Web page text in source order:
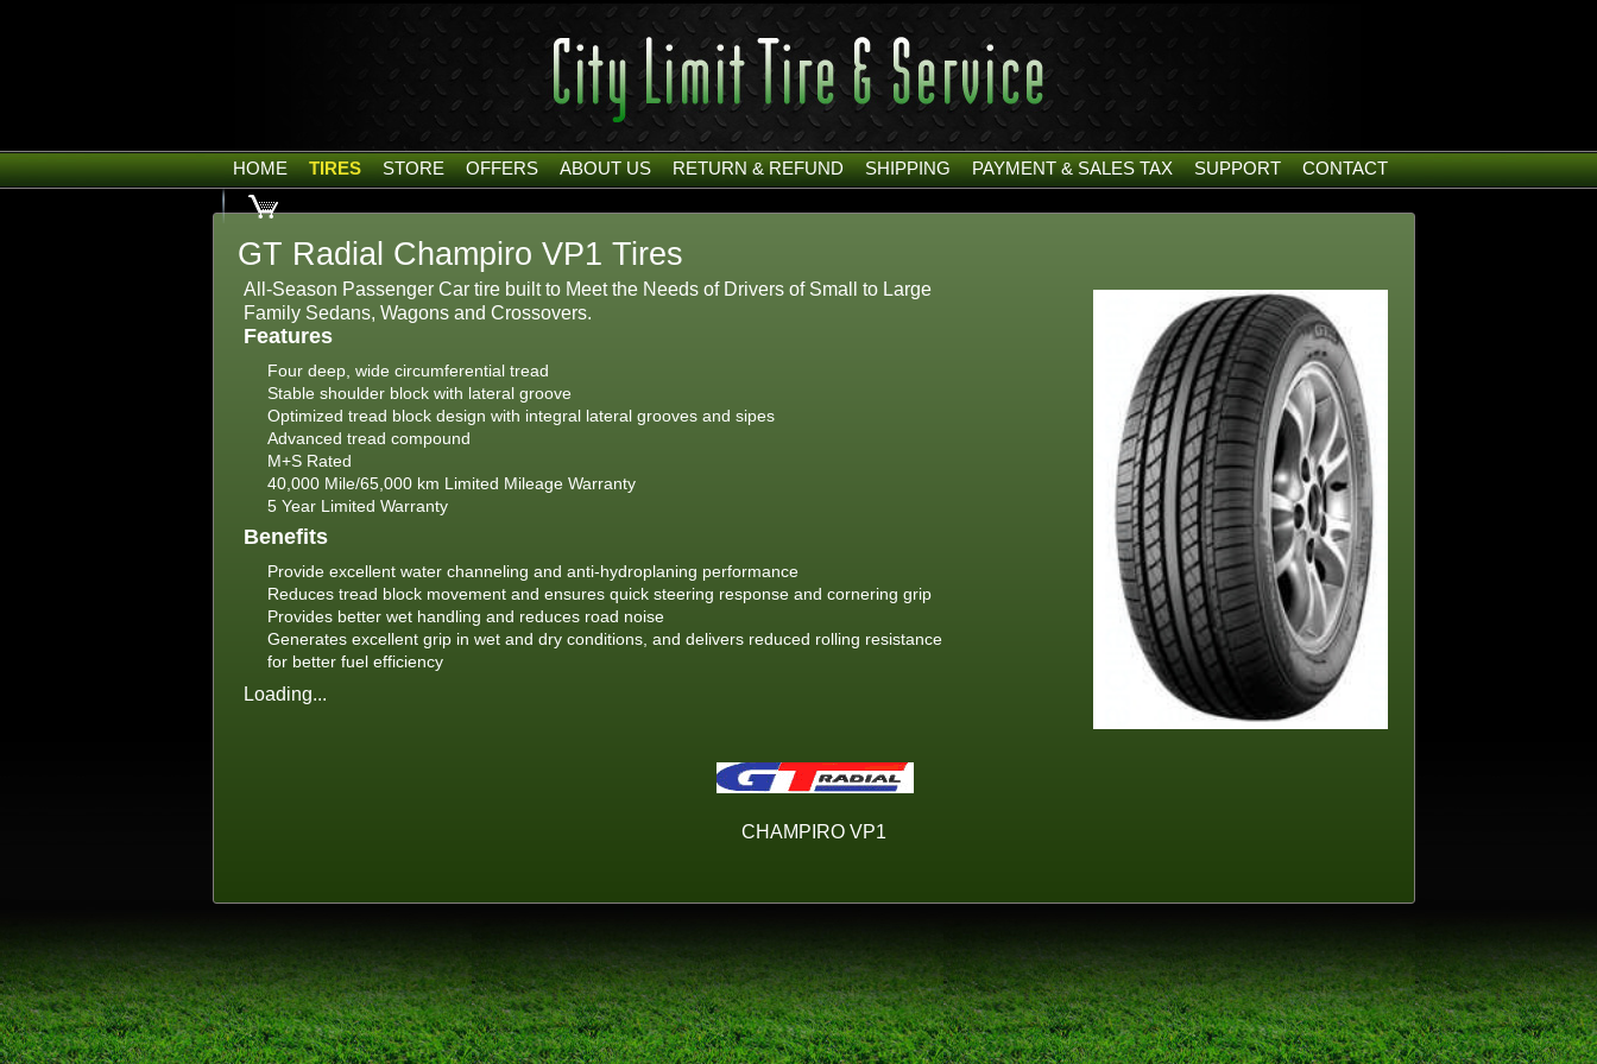
HOME TIRES STORE OFFERS ABOUT US RETURN & REFUND SHIPPING PAYMENT & SALES TAX SUPPORT CONTACT
GT Radial Champiro VP1 Tires
All-Season Passenger Car tire built to Meet the Needs of Drivers of Small to Large
Family Sedans, Wagons and Crossovers.
Features
Four deep, wide circumferential tread
Stable shoulder block with lateral groove
Optimized tread block design with integral lateral grooves and sipes
Advanced tread compound
M+S Rated
40,000 Mile/65,000 km Limited Mileage Warranty
5 Year Limited Warranty
Benefits
Provide excellent water channeling and anti-hydroplaning performance
Reduces tread block movement and ensures quick steering response and cornering grip
Provides better wet handling and reduces road noise
Generates excellent grip in wet and dry conditions, and delivers reduced rolling resistance
for better fuel efficiency
Loading...
CHAMPIRO VP1